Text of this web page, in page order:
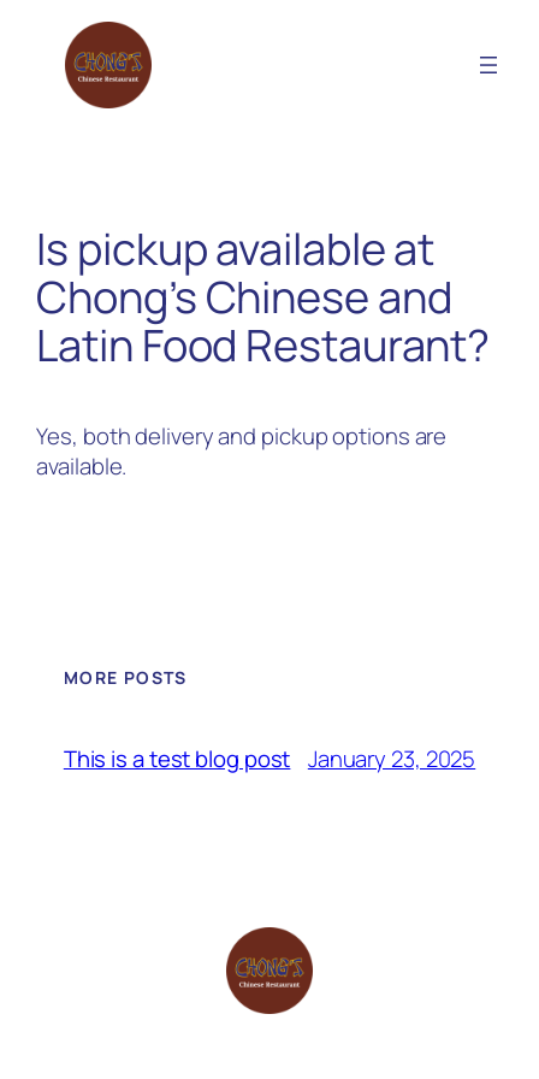
content
Is pickup available at
Chong’s Chinese and
Latin Food Restaurant?
Yes, both delivery and pickup options are
available.
MORE POSTS
This is a test blog post January 23, 2025